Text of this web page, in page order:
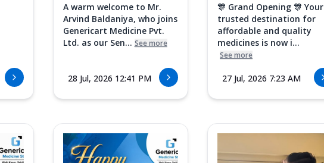
A warm welcome to Mr.
Arvind Baldaniya, who joins
Genericart Medicine Pvt.
Ltd. as our Sen... See more
28 Jul, 2026 12:41 PM
🎊 Grand Opening 🎊 Your
trusted destination for
affordable and quality
medicines is now i...
See more
27 Jul, 2026 7:23 AM